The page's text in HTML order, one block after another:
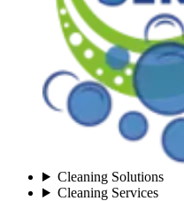
Cleaning Solutions
Cleaning Services